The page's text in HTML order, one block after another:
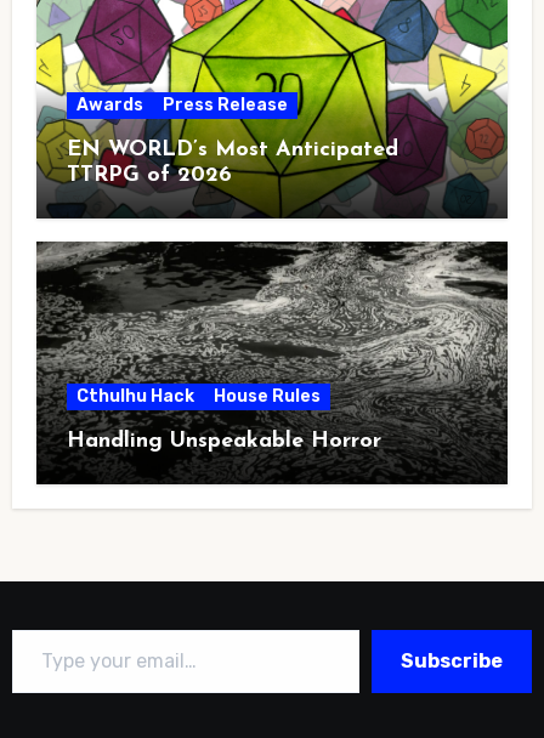
Awards Press Release
EN WORLD’s Most Anticipated
TTRPG of 2026
Cthulhu Hack House Rules
Handling Unspeakable Horror
Type your email…
Subscribe